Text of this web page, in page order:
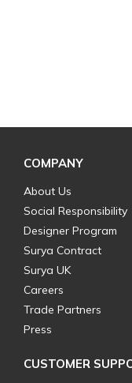
COMPANY
About Us
Social Responsibility
Designer Program
Surya Contract
Surya UK
Careers
Trade Partners
Press
CUSTOMER